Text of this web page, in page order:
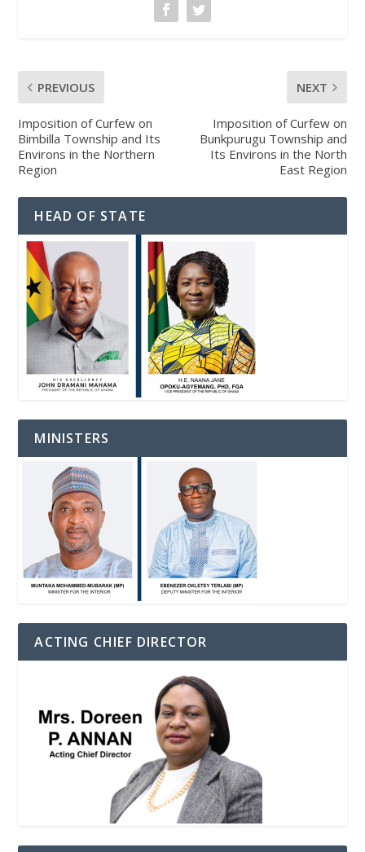
PREVIOUS
Imposition of Curfew on
Bimbilla Township and Its
Environs in the Northern
Region
NEXT
Imposition of Curfew on
Bunkpurugu Township and
Its Environs in the North
East Region
HEAD OF STATE
MINISTERS
ACTING CHIEF DIRECTOR